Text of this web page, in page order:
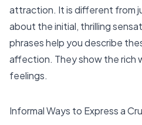
attraction. It is different from
about the initial, thrilling
phraseshelp you describe
affection. They show the rich
feelings.
Informal Ways to Express a